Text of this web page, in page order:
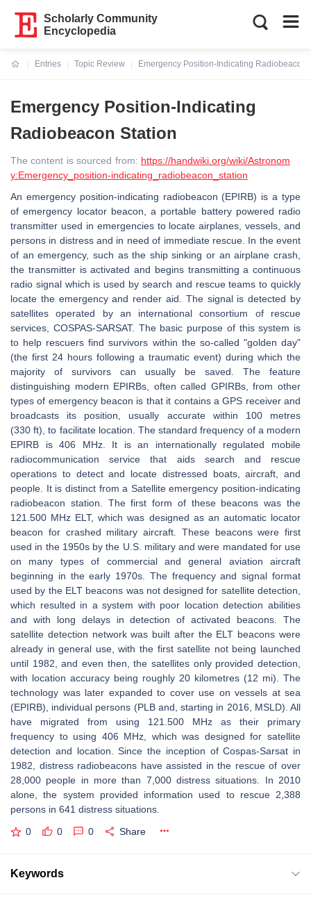
Scholarly Community
Encyclopedia
Entries
Topic Review
Emergency Position-Indicating Radiobeacon
Emergency Position-Indicating
Radiobeacon Station
The content is sourced from: https://handwiki.org/wiki/Astronom
y:Emergency_position-indicating_radiobeacon_station
An emergency position-indicating radiobeacon (EPIRB) is a type
of emergency locator beacon, a portable battery powered radio
transmitter used in emergencies to locate airplanes, vessels, and
persons in distress and in need of immediate rescue. In the event
of an emergency, such as the ship sinking or an airplane crash,
the transmitter is activated and begins transmitting a continuous
radio signal which is used by search and rescue teams to quickly
locate the emergency and render aid. The signal is detected by
satellites operated by an international consortium of rescue
services, COSPAS-SARSAT. The basic purpose of this system is
to help rescuers find survivors within the so-called "golden day"
(the first 24 hours following a traumatic event) during which the
majority of survivors can usually be saved. The feature
distinguishing modern EPIRBs, often called GPIRBs, from other
types of emergency beacon is that it contains a GPS receiver and
broadcasts its position, usually accurate within 100 metres
(330 ft), to facilitate location. The standard frequency of a modern
EPIRB is 406 MHz. It is an internationally regulated mobile
radiocommunication service that aids search and rescue
operations to detect and locate distressed boats, aircraft, and
people. It is distinct from a Satellite emergency position-indicating
radiobeacon station. The first form of these beacons was the
121.500 MHz ELT, which was designed as an automatic locator
beacon for crashed military aircraft. These beacons were first
used in the 1950s by the U.S. military and were mandated for use
on many types of commercial and general aviation aircraft
beginning in the early 1970s. The frequency and signal format
used by the ELT beacons was not designed for satellite detection,
which resulted in a system with poor location detection abilities
and with long delays in detection of activated beacons. The
satellite detection network was built after the ELT beacons were
already in general use, with the first satellite not being launched
until 1982, and even then, the satellites only provided detection,
with location accuracy being roughly 20 kilometres (12 mi). The
technology was later expanded to cover use on vessels at sea
(EPIRB), individual persons (PLB and, starting in 2016, MSLD). All
have migrated from using 121.500 MHz as their primary
frequency to using 406 MHz, which was designed for satellite
detection and location. Since the inception of Cospas-Sarsat in
1982, distress radiobeacons have assisted in the rescue of over
28,000 people in more than 7,000 distress situations. In 2010
alone, the system provided information used to rescue 2,388
persons in 641 distress situations.
0 0 0 Share
Keywords